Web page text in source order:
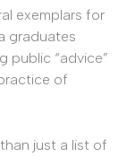
exemplars for
graduates
public “advice”
of
just a list of